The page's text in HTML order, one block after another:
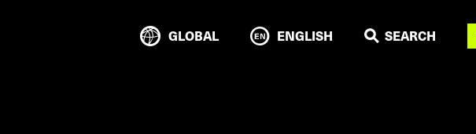
GLOBAL ENGLISH SEARCH